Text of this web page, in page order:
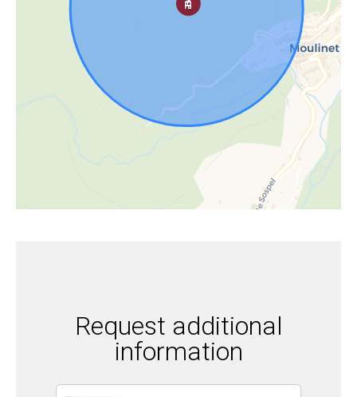
Request additional
information